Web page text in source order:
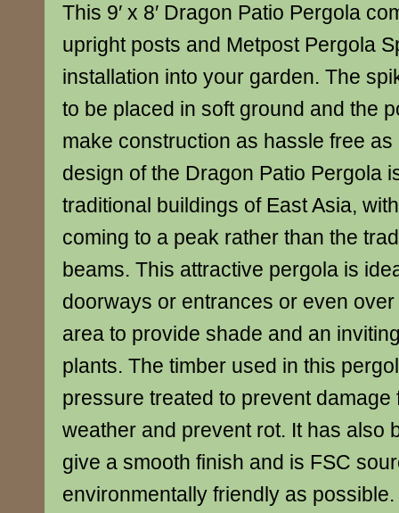
This 9′ x 8′ Dragon Patio Pergola
upright posts and Metpost Pergola
installation into your garden. The
to be placed in soft ground and the
make construction as hassle free
design of the Dragon Patio Pergola
traditional buildings of East Asia,
coming to a peak rather than the
beams. This attractive pergola is
doorways or entrances or even
area to provide shade and an
plants. The timber used in this
pressure treated to prevent damage
weather and prevent rot. It has also
give a smooth finish and is FSC
environmentally friendly as